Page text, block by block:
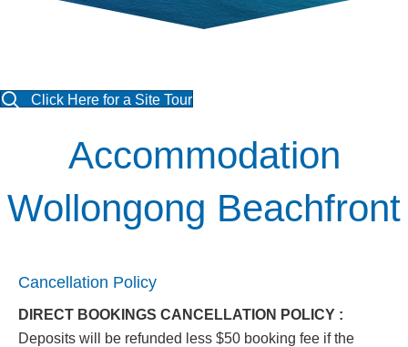
Click Here for a Site Tour
Accommodation
Wollongong Beachfront
Cancellation Policy
DIRECT BOOKINGS CANCELLATION POLICY :
Deposits will be refunded less $50 booking fee if the